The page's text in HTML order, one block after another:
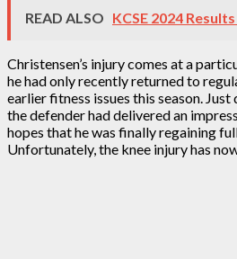
READ ALSO KCSE 2024
Christensen’s injury comes at a
he had only recently returned to
earlier fitness issues this season.
the defender had delivered an
hopes that he was finally regaining
Unfortunately, the knee injury has